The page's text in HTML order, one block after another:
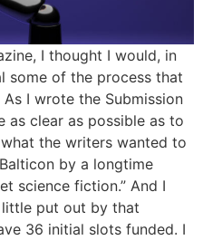
I thought I would, in
some of the process that
I wrote the Submission
as clear as possible as to
the writers wanted to
by a longtime
science fiction.” And I
put out by that
36 initial slots funded. I